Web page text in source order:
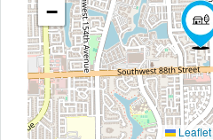
−
Leaflet